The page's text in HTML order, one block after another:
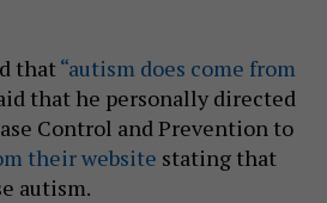
that“autism does come from
that he personally directed
Control and Prevention to
their website stating that
autism.